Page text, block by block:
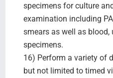
specimens for culture
examination including
smears as well as blood,
specimens.
16) Perform a variety of
but not limited to timed